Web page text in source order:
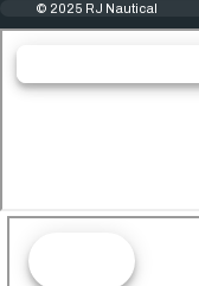
© 2025 RJ Nautical